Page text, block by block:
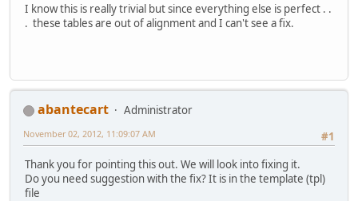
I know this is really trivial but since everything else is perfect . .
. these tables are out of alignment and I can't see a fix.
abantecart
Administrator
#1
November 02, 2012, 11:09:07 AM
Thank you for pointing this out. We will look into fixing it.
Do you need suggestion with the fix? It is in the template (tpl)
file